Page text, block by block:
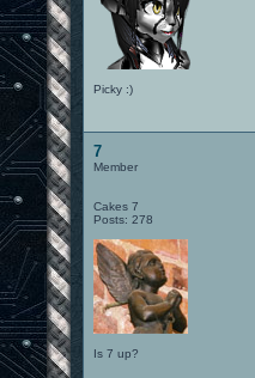
Picky :)
7
Member
Cakes 7
Posts: 278
Is 7 up?